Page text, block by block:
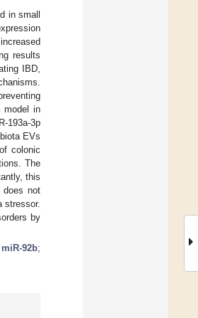
in small
results
IBD,
model in
193a-3p
EVs
colonic
The
this
does not
stressor.
by
miR-92b;